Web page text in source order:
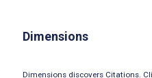
Dimensions
Dimensions discovers Citations.